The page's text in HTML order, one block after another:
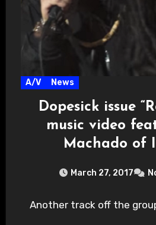
A/V News
Dopesick issue
music video
Machado of
March 27, 2017
Another track off the